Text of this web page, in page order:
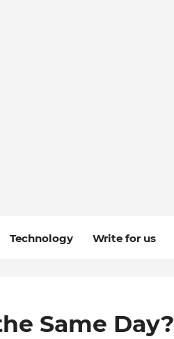
Technology Write for us
Same Day?